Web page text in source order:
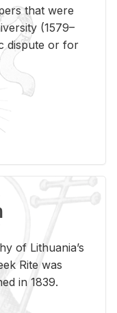
that were
(1579–
dispute or for
of Lithuania’s
Rite was
in 1839.